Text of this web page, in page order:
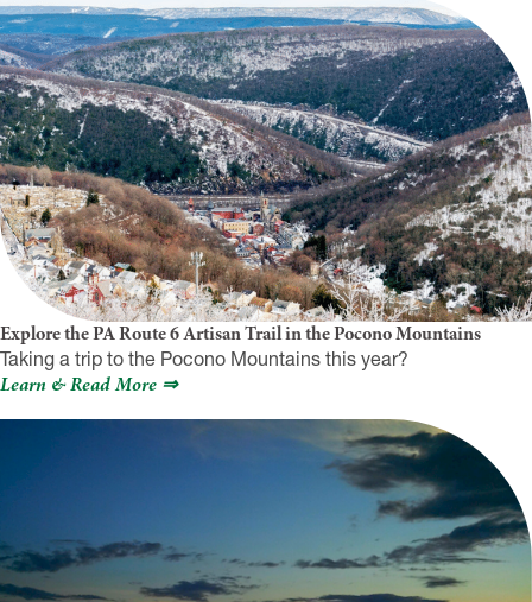
Explore the PA Route 6 Artisan Trail in the Pocono Mountains
Taking a trip to the Pocono Mountains this year?
Learn & Read More ⇒